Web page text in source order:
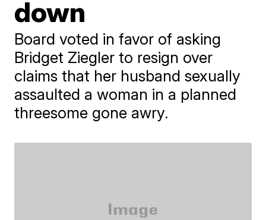
down
Board voted in favor of asking
Bridget Ziegler to resign over
claims that her husband sexually
assaulted a woman in a planned
threesome gone awry.